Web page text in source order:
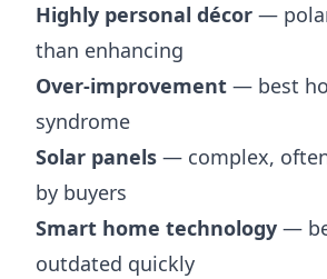
Highly personal décor —
than enhancing
Over-improvement — best
syndrome
Solar panels — complex,
by buyers
Smart home technology —
outdated quickly